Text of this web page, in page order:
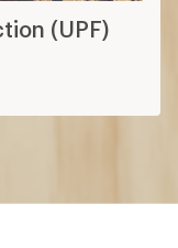
(UPF)